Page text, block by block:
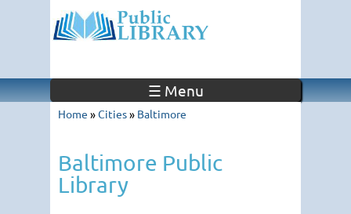
☰ Menu
Home »Cities» Baltimore
Baltimore Public
Library